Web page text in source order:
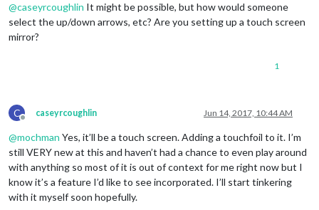
@caseyrcoughlin It might be possible, but how would someone
select the up/down arrows, etc? Are you setting up a touch screen
mirror?
1
C
Offline
caseyrcoughlin Jun 14, 2017, 10:44 AM
@mochman Yes, it’ll be a touch screen. Adding a touchfoil to it. I’m
still VERY new at this and haven’t had a chance to even play around
with anything so most of it is out of context for me right now but I
know it’s a feature I’d like to see incorporated. I’ll start tinkering
with it myself soon hopefully.